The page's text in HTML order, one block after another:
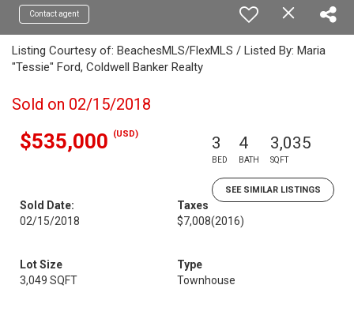
Contact agent
Listing Courtesy of: BeachesMLS/FlexMLS / Listed By: Maria
"Tessie" Ford, Coldwell Banker Realty
Sold on 02/15/2018
$535,000 (USD) 3
BED
4
BATH
3,035
SQFT
SEE SIMILAR LISTINGS
Sold Date:
02/15/2018
Taxes
$7,008(2016)
Lot Size
3,049 SQFT
Type
Townhouse